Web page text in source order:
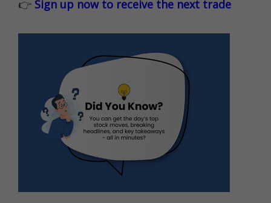
👉 Sign up now to receive the next trade